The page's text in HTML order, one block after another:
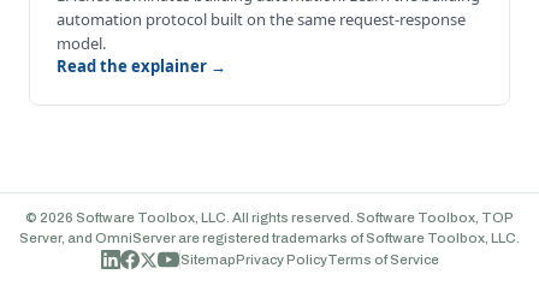
automation protocol built on the same request-response
model.
Read the explainer →
© 2026 Software Toolbox, LLC. All rights reserved. Software Toolbox, TOP
Server, and OmniServer are registered trademarks of Software Toolbox, LLC.
SitemapPrivacy PolicyTerms of Service